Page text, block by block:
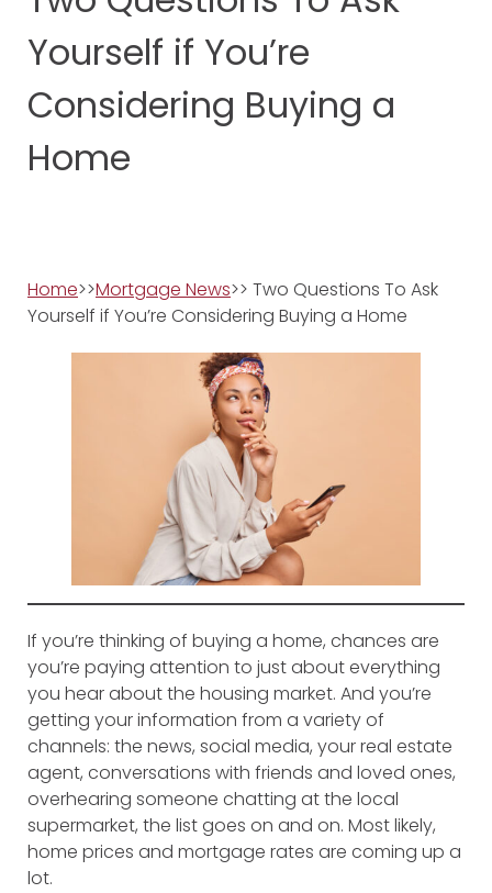
Yourself if You’re
Considering Buying a
Home
Home>>Mortgage News>> Two Questions To Ask
Yourself if You’re Considering Buying a Home
If you’re thinking of buying a home, chances are
you’re paying attention to just about everything
you hear about the housing market. And you’re
getting your information from a variety of
channels: the news, social media, your real estate
agent, conversations with friends and loved ones,
overhearing someone chatting at the local
supermarket, the list goes on and on. Most likely,
home prices and mortgage rates are coming up a
lot.